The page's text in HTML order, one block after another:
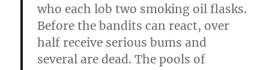
who each lob two smoking oil flasks.
Before the bandits can react, over
half receive serious bums and
several are dead. The pools of